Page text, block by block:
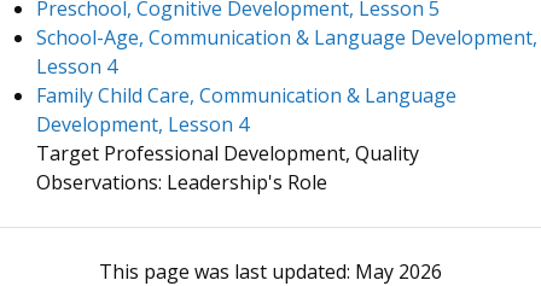
Preschool, Cognitive Development, Lesson 5
School-Age, Communication & Language Development,
Lesson 4
Family Child Care, Communication & Language
Development, Lesson 4
Target Professional Development, Quality
Observations: Leadership's Role
This page was last updated: May 2026